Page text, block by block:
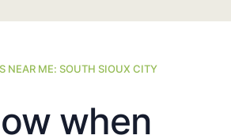
NEAR ME: SOUTH SIOUX CITY
when